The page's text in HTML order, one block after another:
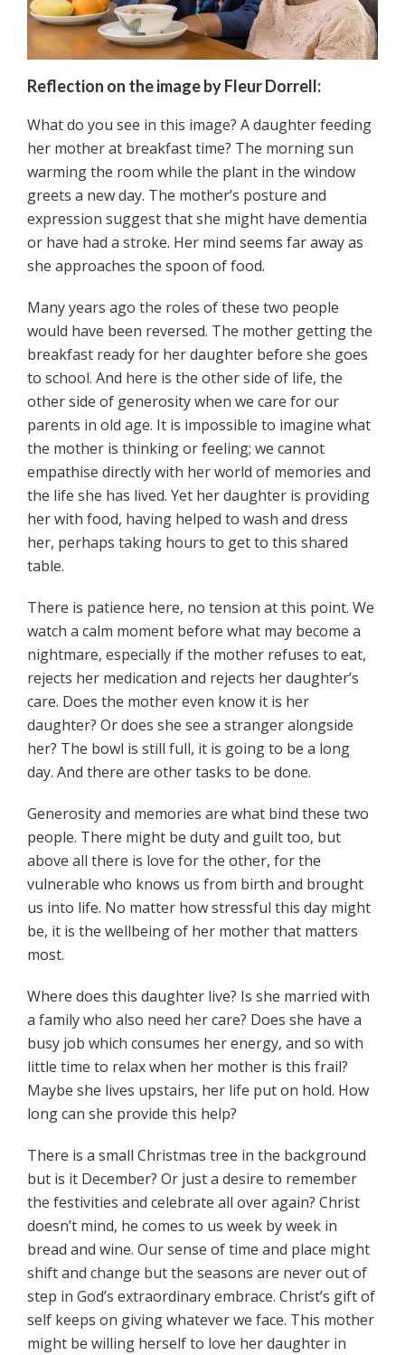
Reflection on the image by Fleur Dorrell:
What do you see in this image? A daughter feeding
her mother at breakfast time? The morning sun
warming the room while the plant in the window
greets a new day. The mother’s posture and
expression suggest that she might have dementia
or have had a stroke. Her mind seems far away as
she approaches the spoon of food.
Many years ago the roles of these two people
would have been reversed. The mother getting the
breakfast ready for her daughter before she goes
to school. And here is the other side of life, the
other side of generosity when we care for our
parents in old age. It is impossible to imagine what
the mother is thinking or feeling; we cannot
empathise directly with her world of memories and
the life she has lived. Yet her daughter is providing
her with food, having helped to wash and dress
her, perhaps taking hours to get to this shared
table.
There is patience here, no tension at this point. We
watch a calm moment before what may become a
nightmare, especially if the mother refuses to eat,
rejects her medication and rejects her daughter’s
care. Does the mother even know it is her
daughter? Or does she see a stranger alongside
her? The bowl is still full, it is going to be a long
day. And there are other tasks to be done.
Generosity and memories are what bind these two
people. There might be duty and guilt too, but
above all there is love for the other, for the
vulnerable who knows us from birth and brought
us into life. No matter how stressful this day might
be, it is the wellbeing of her mother that matters
most.
Where does this daughter live? Is she married with
a family who also need her care? Does she have a
busy job which consumes her energy, and so with
little time to relax when her mother is this frail?
Maybe she lives upstairs, her life put on hold. How
long can she provide this help?
There is a small Christmas tree in the background
but is it December? Or just a desire to remember
the festivities and celebrate all over again? Christ
doesn’t mind, he comes to us week by week in
bread and wine. Our sense of time and place might
shift and change but the seasons are never out of
step in God’s extraordinary embrace. Christ’s gift of
self keeps on giving whatever we face. This mother
might be willing herself to love her daughter in